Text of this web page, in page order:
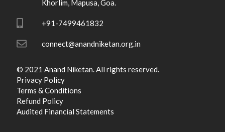
Khorlim, Mapusa, Goa.
+91-7499461832
connect@anandniketan.org.in
© 2021 Anand Niketan. All rights reserved.
Privacy Policy
Terms & Conditions
Refund Policy
Audited Financial Statements